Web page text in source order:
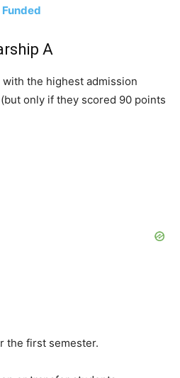
Funded
A
with the highest admission
only if they scored 90 points
the first semester.